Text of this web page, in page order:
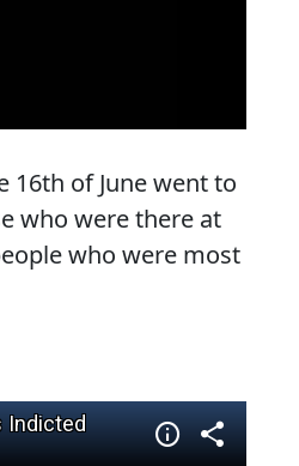
16th of June went to
who were there at
who were most